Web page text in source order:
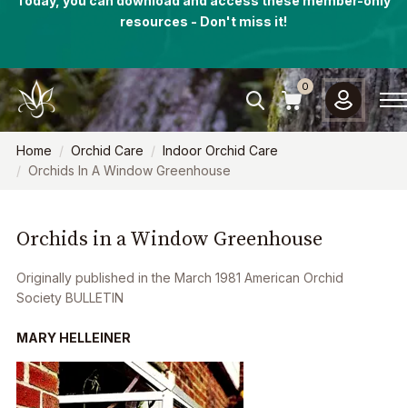
0
Home Orchid Care
Indoor Orchid Care
Orchids In A Window Greenhouse
Orchids in a Window Greenhouse
Originally published in the March 1981 American Orchid
Society BULLETIN
MARY HELLEINER
resources - Don't miss it!